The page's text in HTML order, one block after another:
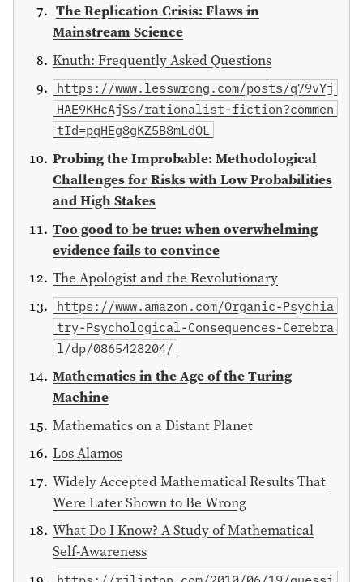
The Replication Crisis: Flaws in
Mainstream Science
Knuth: Frequently Asked Questions
https://www.lesswrong.com/posts/q79vYj
HAE9KHcAjSs/rationalist-fiction?commen
tId=pqHEg8gKZ5B8mLdQL
Probing the Improbable: Methodological
Challenges for Risks with Low Probabilities
and High Stakes
Too good to be true: when overwhelming
evidence fails to convince
The Apologist and the Revolutionary
https://www.amazon.com/Organic-Psychia
try-Psychological-Consequences-Cerebra
l/dp/0865428204/
Mathematics in the Age of the Turing
Machine
Mathematics on a Distant Planet
Los Alamos
Widely Accepted Mathematical Results That
Were Later Shown to Be Wrong
What Do I Know? A Study of Mathematical
Self-Awareness